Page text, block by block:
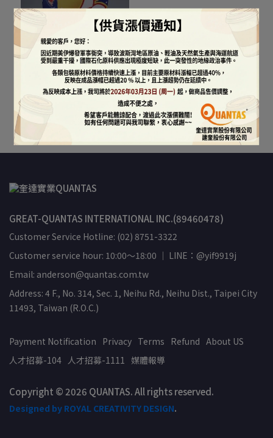
85oz折疊盒(波滋達)｜
50pcs*10pks/箱
NT$2,250
Add to Cart
GREAT-QUANTAS INTERNATIONAL INC.(89460478)
Customer Service Hotline: (02) 8751-3322
Customer service hour: 10:00～18:00 ｜ LINE：@yif9919j
Email: anderson@quantas.com.tw
Address: 4 F., No. 314, Sec. 1, Neihu Rd., Neihu Dist., Taipei City
11493, Taiwan (R.O.C.)
Payment Notification Privacy Terms Refund About US
人才招募-104 人才招募-1111 媒體報導
Copyright © 2026 QUANTAS. All rights reserved.
Designed by ROYAL CREATIVITY DESIGN.